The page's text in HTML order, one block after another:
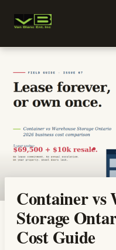
content
Container vs
Storage
Cost Guide